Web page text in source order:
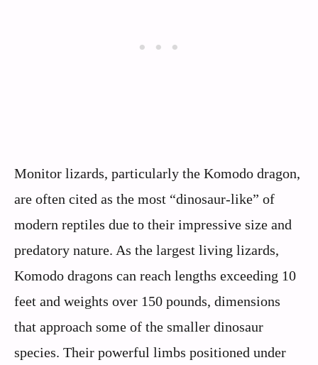
Monitor lizards, particularly the Komodo dragon,
are often cited as the most “dinosaur-like” of
modern reptiles due to their impressive size and
predatory nature. As the largest living lizards,
Komodo dragons can reach lengths exceeding 10
feet and weights over 150 pounds, dimensions
that approach some of the smaller dinosaur
species. Their powerful limbs positioned under